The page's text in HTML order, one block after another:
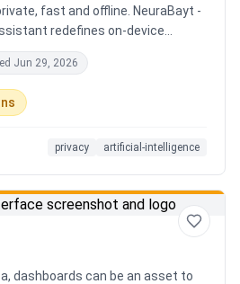
fast and offline. NeuraBayt -
redefines on-device
AI capabilities directly into your
commitment to privacy.
Assistant operates locally on your
utilized and your data never
fast performance—even
Jun 29, 2026
privacy artificial-intelligence
dashboards can be an asset to